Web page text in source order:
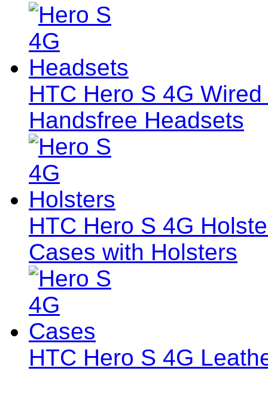
HTC Hero S 4G
Handsfree Headsets
HTC Hero S 4G
Cases with Holsters
HTC Hero S 4G